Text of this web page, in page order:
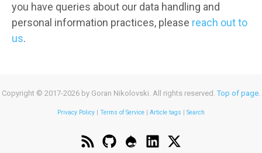
you have queries about our data handling and
personal information practices, please reach out to
us.
Copyright © 2017-2026 by Goran Nikolovski. All rights reserved.Top of page.
Privacy Policy | Terms of Service | Article tags | Search